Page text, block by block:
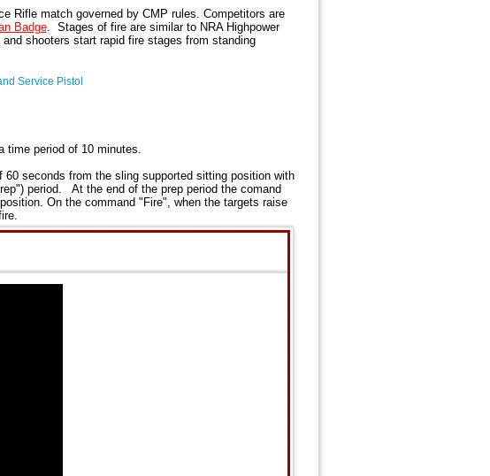
Rifle match governed by CMP rules. Competitors are
Badge. Stages of fire are similar to NRA Highpower
shooters start rapid fire stages from standing
Service Pistol
time period of 10 minutes.
60 seconds from the sling supported sitting position with
period. At the end of the prep period the comand
On the command "Fire", when the targets raise